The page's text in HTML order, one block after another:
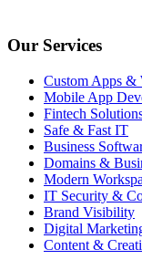
Our Services
Custom Apps &
Mobile App
Fintech
Safe & Fast IT
Business
Domains &
Modern
IT Security &
Brand Visibility
Digital
Content &